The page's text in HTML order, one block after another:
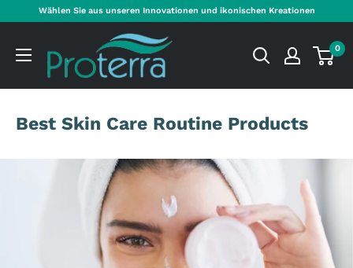
Inhalt
Wählen Sie aus unseren Innovationen und ikonischen Kreationen
Cosmetics
International
0
Best Skin Care Routine Products